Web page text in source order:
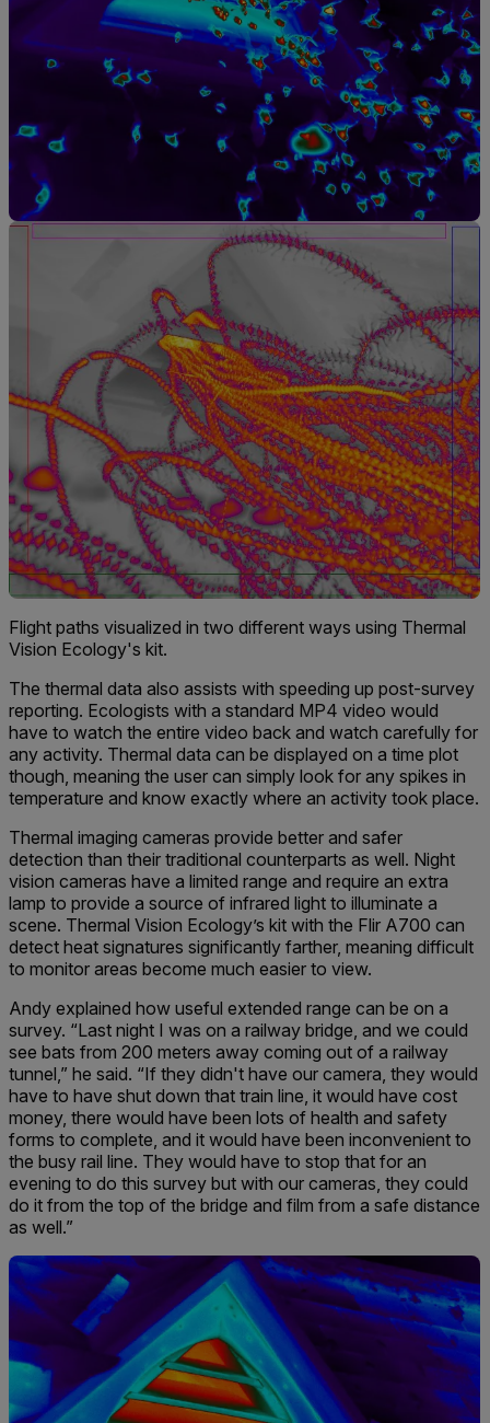
Flight paths visualized in two different ways using Thermal
Vision Ecology's kit.
The thermal data also assists with speeding up post-survey
reporting. Ecologists with a standard MP4 video would
have to watch the entire video back and watch carefully for
any activity. Thermal data can be displayed on a time plot
though, meaning the user can simply look for any spikes in
temperature and know exactly where an activity took place.
Thermal imaging cameras provide better and safer
detection than their traditional counterparts as well. Night
vision cameras have a limited range and require an extra
lamp to provide a source of infrared light to illuminate a
scene. Thermal Vision Ecology’s kit with the Flir A700 can
detect heat signatures significantly farther, meaning difficult
to monitor areas become much easier to view.
Andy explained how useful extended range can be on a
survey. “Last night I was on a railway bridge, and we could
see bats from 200 meters away coming out of a railway
tunnel,” he said. “If they didn't have our camera, they would
have to have shut down that train line, it would have cost
money, there would have been lots of health and safety
forms to complete, and it would have been inconvenient to
the busy rail line. They would have to stop that for an
evening to do this survey but with our cameras, they could
do it from the top of the bridge and film from a safe distance
as well.”